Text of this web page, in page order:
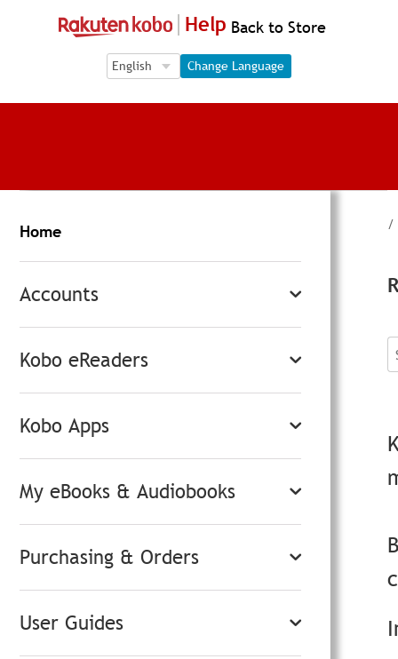
Help Back to Store
Language Selection
Language Selection
Change Language
Home
Accounts
Kobo eReaders
Kobo Apps
My eBooks & Audiobooks
Purchasing & Orders
User Guides
/